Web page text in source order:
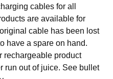
cables for all
are available for
cable has been lost
have a spare on hand.
rechargeable product
run out of juice. See bullet